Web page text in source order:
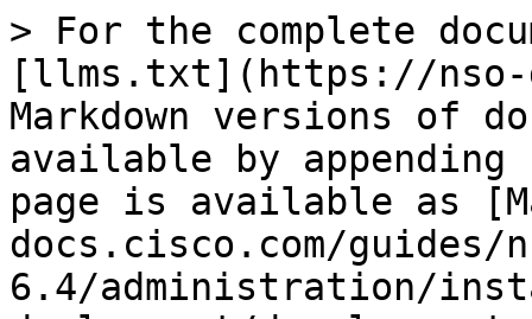
> For the complete
[llms.txt](https://nso-
Markdown versions of
available by
page is available as
docs.cisco.com/guides/
6.4/administration/